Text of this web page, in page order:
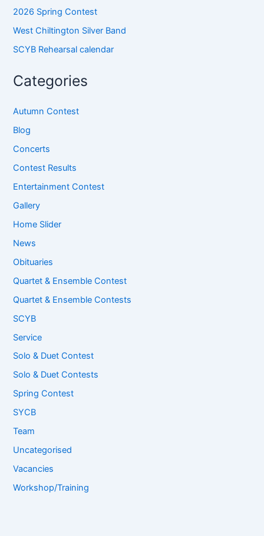
2026 Spring Contest
West Chiltington Silver Band
SCYB Rehearsal calendar
Categories
Autumn Contest
Blog
Concerts
Contest Results
Entertainment Contest
Gallery
Home Slider
News
Obituaries
Quartet & Ensemble Contest
Quartet & Ensemble Contests
SCYB
Service
Solo & Duet Contest
Solo & Duet Contests
Spring Contest
SYCB
Team
Uncategorised
Vacancies
Workshop/Training